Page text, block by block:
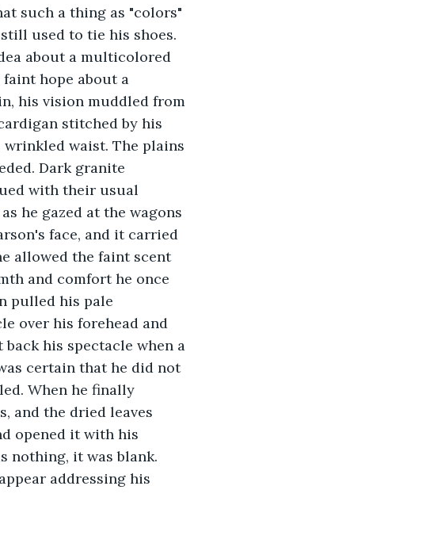
such a thing as "colors"
used to tie his shoes.
about a multicolored
hope about a
his vision muddled from
stitched by his
waist. The plains
Dark granite
with their usual
he gazed at the wagons
face, and it carried
allowed the faint scent
and comfort he once
pulled his pale
over his forehead and
his spectacle when a
certain that he did not
When he finally
and the dried leaves
opened it with his
nothing, it was blank.
addressing his